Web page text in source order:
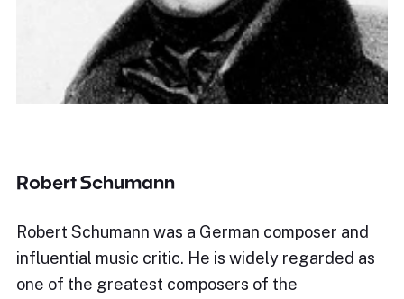
Robert Schumann
Robert Schumann was a German composer and
influential music critic. He is widely regarded as
one of the greatest composers of the